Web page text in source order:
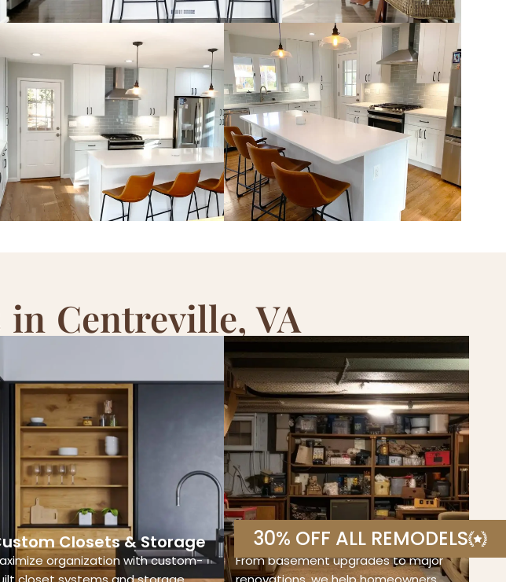
in Centreville, VA
Closets & Storage
organization with custom-
Basement Remodeling
From basement upgrades to major
30% OFF ALL REMODELS